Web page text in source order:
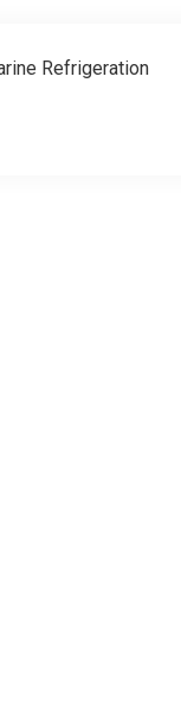
Refrigeration